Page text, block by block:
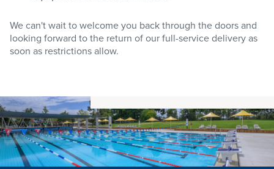
We can't wait to welcome you back through the doors and
looking forward to the return of our full-service delivery as
soon as restrictions allow.